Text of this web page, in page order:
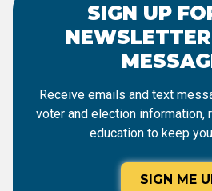
SIGN UP
Receive emails and text
voter and election information,
education to keep
SIGN ME